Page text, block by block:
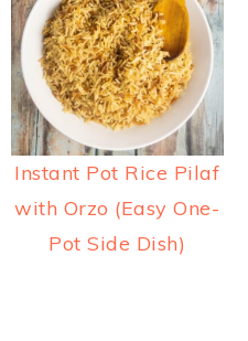
Instant Pot Rice Pilaf
with Orzo (Easy One-
Pot Side Dish)